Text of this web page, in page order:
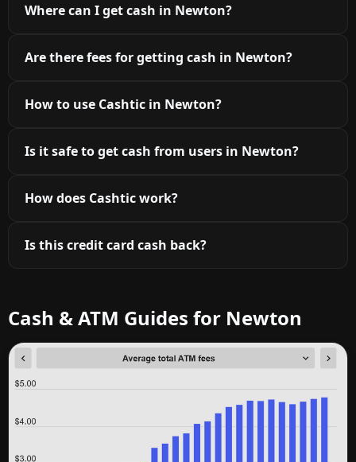
Where can I get cash in Newton?
Are there fees for getting cash in Newton?
How to use Cashtic in Newton?
Is it safe to get cash from users in Newton?
How does Cashtic work?
Is this credit card cash back?
Cash & ATM Guides for Newton